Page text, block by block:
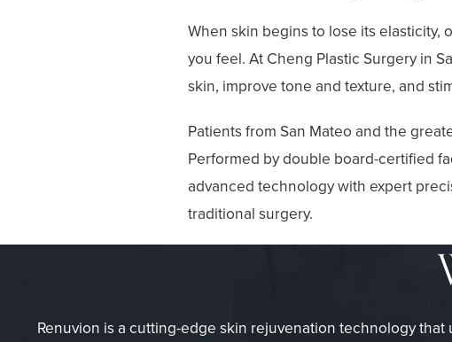
When skin begins to lose its elasticity,
you feel. At Cheng Plastic Surgery in
skin, improve tone and texture, and
Patients from San Mateo and the
Performed by double board-certified
advanced technology with expert
traditional surgery.
Renuvion is a cutting-edge skin rejuvenation technology that